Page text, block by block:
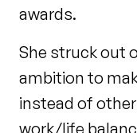
awards.
She struck out
ambition to
instead of
work/life